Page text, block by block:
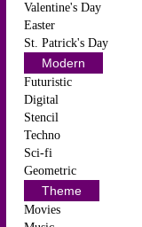
Valentine's Day
Easter
St. Patrick's Day
Modern
Futuristic
Digital
Stencil
Techno
Sci-fi
Geometric
Theme
Movies